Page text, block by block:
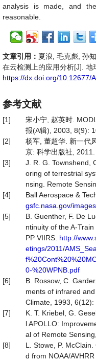
analysis is made, and
reasonable
文章引用： 夏浪, 毛克彪, 孙
在云检测上的应用分析[J].
https://dx.doi.org/10.12677/
参考文献
[1]
宋小宁, 赵英时.
报(A辑), 2003, 8(9):
[2]
杨军, 董超华. 新一代
京: 科学出版社, 2011.
[3]
J. R. G. Townshend,
oring of terrestrial
nsing. Remote
[4]
Ball Aerospace &
gsfc.nasa.gov/
[5]
B. Guenther, F. De
ntinuity of the A-
PP VIIRS. http://
etings/2011/
0-%20WPNB.pdf
[6]
B. Rossow, C.
ments of infrared
Climate, 1993, 6(12):
[7]
K. T. Kriebel, G.
l APOLLO:
al of Remote
[8]
L. Stowe, P.
d from NOAA/